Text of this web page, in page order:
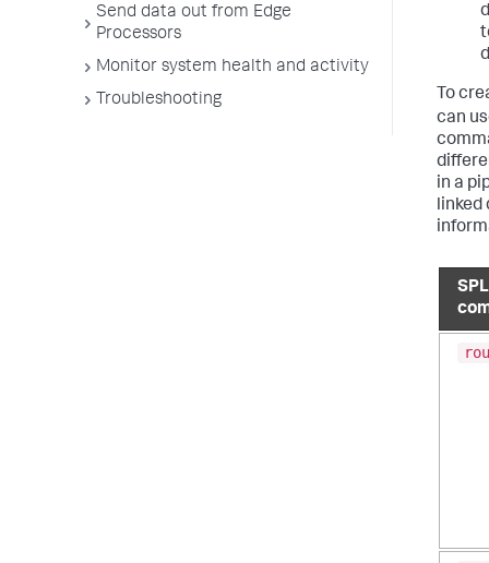
Send data out from Edge
Processors
Monitor system health and activity
Troubleshooting
To
can
in a
linked